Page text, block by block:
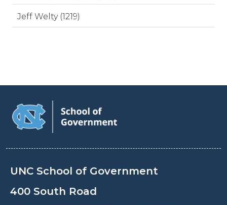
Jeff Welty (1219)
UNC School of Government
400 South Road